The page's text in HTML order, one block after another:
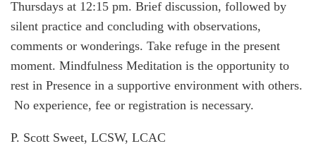
Thursdays at 12:15 pm. Brief discussion, followed by
silent practice and concluding with observations,
comments or wonderings. Take refuge in the present
moment. Mindfulness Meditation is the opportunity to
rest in Presence in a supportive environment with others.
No experience, fee or registration is necessary.
P. Scott Sweet, LCSW, LCAC